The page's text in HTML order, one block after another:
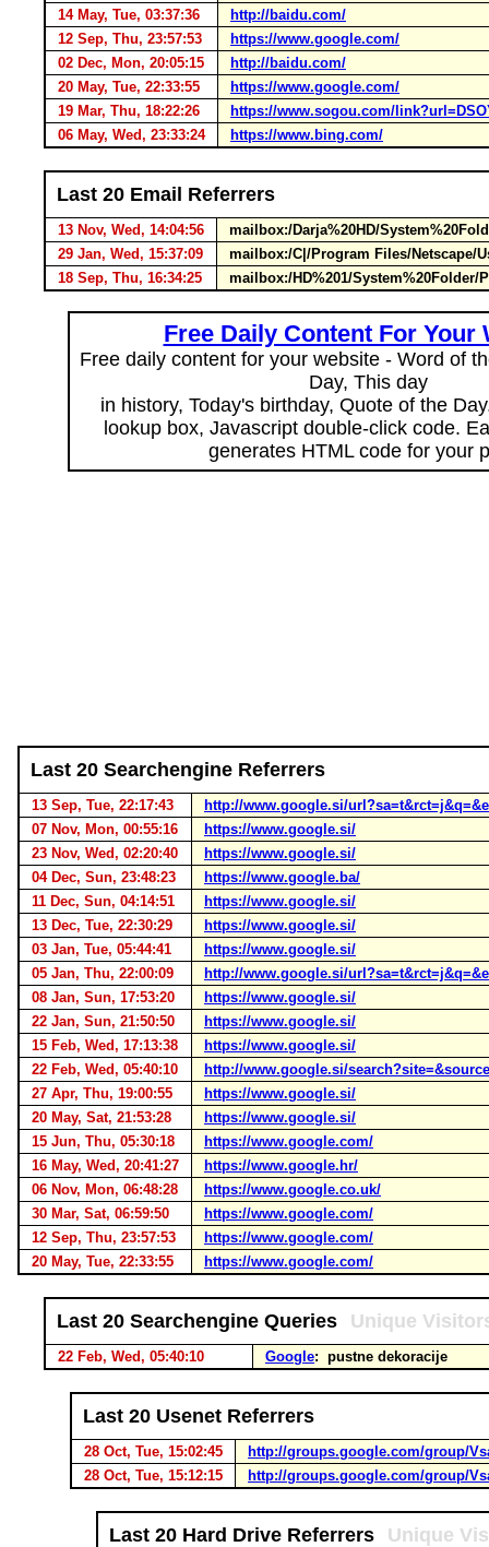
14 May, Tue, 03:37:36
http://baidu.com/
12 Sep, Thu, 23:57:53
https://www.google.com/
02 Dec, Mon, 20:05:15
http://baidu.com/
20 May, Tue, 22:33:55
https://www.google.com/
19 Mar, Thu, 18:22:26
https://www.sogou.com/
06 May, Wed, 23:33:24
https://www.bing.com/
Last 20 Email Referrers
13 Nov, Wed, 14:04:56
mailbox:/Darja%20HD/
29 Jan, Wed, 15:37:09
mailbox:/C|/Program Files/Netscape/
18 Sep, Thu, 16:34:25
mailbox:/HD%201/System%20Folder/
Free Daily Content For Your
Free daily content for your website - Word of
Day, This day
in history, Today's birthday, Quote of the
lookup box, Javascript double-click code.
generates HTML code for your
Last 20 Searchengine Referrers
13 Sep, Tue, 22:17:43
http://www.google.si/
07 Nov, Mon, 00:55:16
https://www.google.si/
23 Nov, Wed, 02:20:40
https://www.google.si/
04 Dec, Sun, 23:48:23
https://www.google.ba/
11 Dec, Sun, 04:14:51
https://www.google.si/
13 Dec, Tue, 22:30:29
https://www.google.si/
03 Jan, Tue, 05:44:41
https://www.google.si/
05 Jan, Thu, 22:00:09
http://www.google.si/
08 Jan, Sun, 17:53:20
https://www.google.si/
22 Jan, Sun, 21:50:50
https://www.google.si/
15 Feb, Wed, 17:13:38
https://www.google.si/
22 Feb, Wed, 05:40:10
http://www.google.si/
27 Apr, Thu, 19:00:55
https://www.google.si/
20 May, Sat, 21:53:28
https://www.google.si/
15 Jun, Thu, 05:30:18
https://www.google.com/
16 May, Wed, 20:41:27
https://www.google.hr/
06 Nov, Mon, 06:48:28
https://www.google.co.uk/
30 Mar, Sat, 06:59:50
https://www.google.com/
12 Sep, Thu, 23:57:53
https://www.google.com/
20 May, Tue, 22:33:55
https://www.google.com/
Last 20 Searchengine Queries Unique
22 Feb, Wed, 05:40:10 Google: pustne dekoracije
Last 20 Usenet Referrers
28 Oct, Tue, 15:02:45
http://groups.google.com/group/
28 Oct, Tue, 15:12:15
http://groups.google.com/group/
Last 20 Hard Drive Referrers Unique